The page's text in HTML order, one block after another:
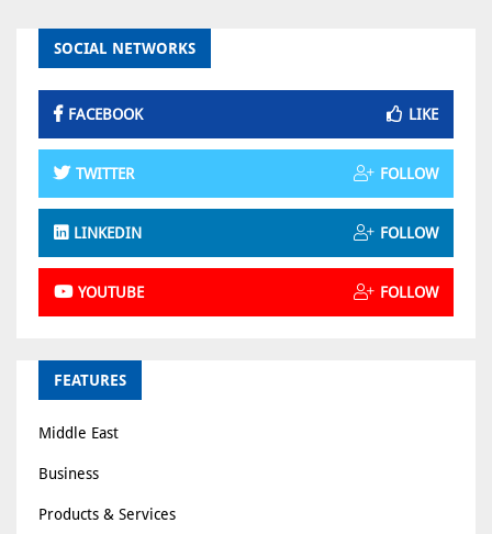
SOCIAL NETWORKS
FACEBOOK LIKE
TWITTER FOLLOW
LINKEDIN FOLLOW
YOUTUBE FOLLOW
FEATURES
Middle East
Business
Products & Services